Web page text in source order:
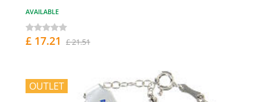
AVAILABLE
£ 17.21 £ 21.51
OUTLET